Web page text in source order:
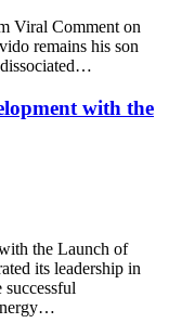
Viral Comment on
remains his son
with the
the Launch of
its leadership in